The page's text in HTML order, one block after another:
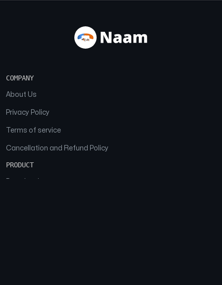
COMPANY
About Us
Privacy Policy
Terms of service
Cancellation and Refund Policy
PRODUCT